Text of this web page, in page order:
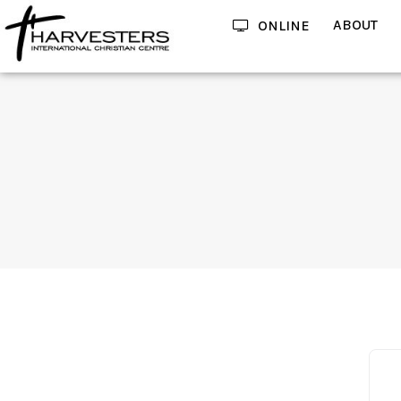
ONLINE ABOUT